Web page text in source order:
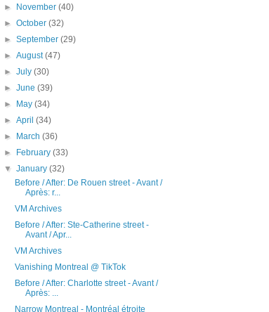
►
November(40)
►October(32)
►September(29)
►August(47)
►July(30)
►June(39)
►
May(34)
►April(34)
►
March(36)
►
February(33)
▼January(32)
Before / After: De Rouen street - Avant /
Après: r...
VM Archives
Before / After: Ste-Catherine street -
Avant / Apr...
VM Archives
Vanishing Montreal @ TikTok
Before / After: Charlotte street - Avant /
Après: ...
Narrow Montreal - Montréal étroite